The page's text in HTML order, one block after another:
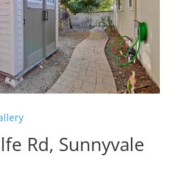
Rd, Sunnyvale